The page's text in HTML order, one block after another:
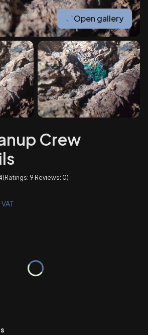
Open gallery
Crew
(Ratings: 9 Reviews: 0)